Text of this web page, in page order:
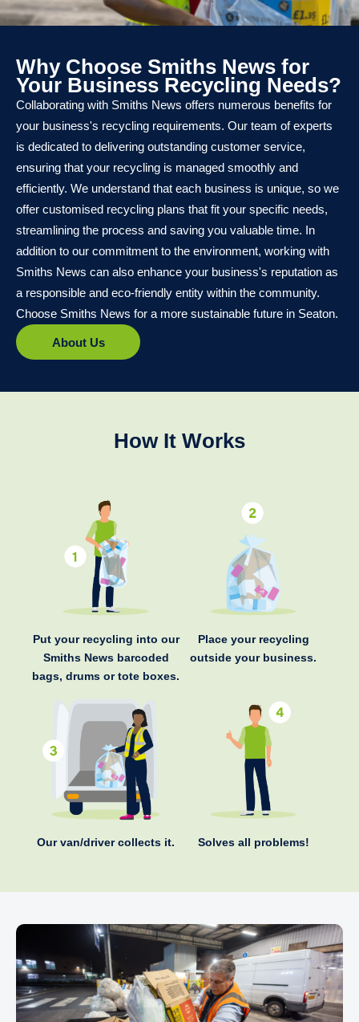
Why Choose Smiths News for
Your Business Recycling Needs?
Collaborating with Smiths News offers numerous benefits for
your business's recycling requirements. Our team of experts
is dedicated to delivering outstanding customer service,
ensuring that your recycling is managed smoothly and
efficiently. We understand that each business is unique, so we
offer customised recycling plans that fit your specific needs,
streamlining the process and saving you valuable time. In
addition to our commitment to the environment, working with
Smiths News can also enhance your business's reputation as
a responsible and eco-friendly entity within the community.
Choose Smiths News for a more sustainable future in Seaton.
About Us
How It Works
Put your recycling into our
Smiths News barcoded
bags, drums or tote boxes.
Place your recycling
outside your business.
Our van/driver collects it. Solves all problems!